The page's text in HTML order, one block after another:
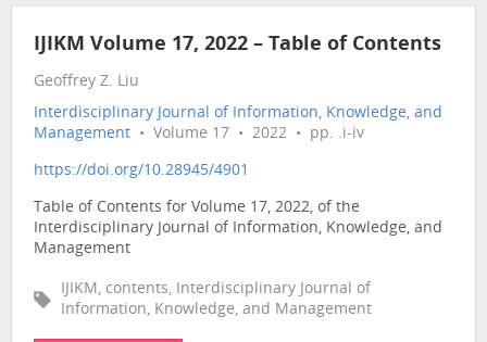
IJIKM Volume 17, 2022 – Table of Contents
Geoffrey Z. Liu
Interdisciplinary Journal of Information, Knowledge, and
Management • Volume 17 • 2022 • pp. .i-iv
https://doi.org/10.28945/4901
Table of Contents for Volume 17, 2022, of the
Interdisciplinary Journal of Information, Knowledge, and
Management
IJIKM, contents, Interdisciplinary Journal of
Information, Knowledge, and Management